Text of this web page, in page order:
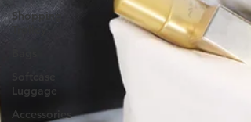
Shopping
Trolley
Luggage
Accessories